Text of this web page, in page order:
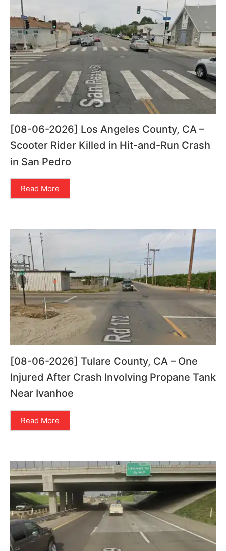
[08-06-2026] Los Angeles County, CA –
Scooter Rider Killed in Hit-and-Run Crash
in San Pedro
Read More
[08-06-2026] Tulare County, CA – One
Injured After Crash Involving Propane Tank
Near Ivanhoe
Read More